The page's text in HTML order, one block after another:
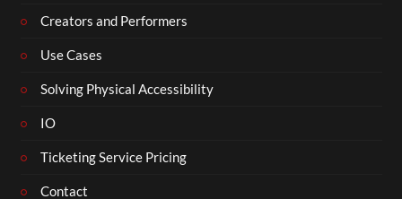
Creators and Performers
Use Cases
Solving Physical Accessibility
IO
Ticketing Service Pricing
Contact